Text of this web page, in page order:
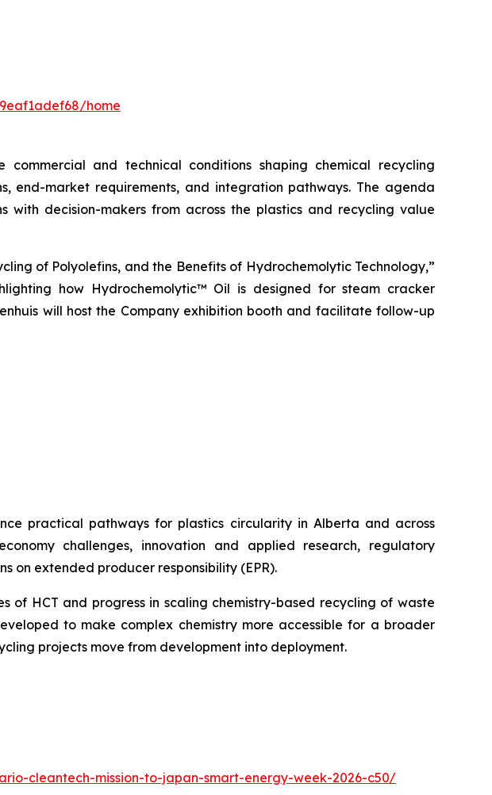
home
and technical conditions shaping chemical recycling
end-market requirements, and integration pathways. The agenda
with decision-makers from across the plastics and recycling value
of Polyolefins, and the Benefits of Hydrochemolytic Technology,”
how Hydrochemolytic™ Oil is designed for steam cracker
will host the Company exhibition booth and facilitate follow-up
practical pathways for plastics circularity in Alberta and across
challenges, innovation and applied research, regulatory
on extended producer responsibility (EPR).
of HCT and progress in scaling chemistry-based recycling of waste
to make complex chemistry more accessible for a broader
projects move from development into deployment.
cleantech-mission-to-japan-smart-energy-week-2026-c50/